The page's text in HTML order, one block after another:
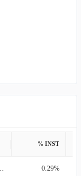
% INST
Shares 0.29%